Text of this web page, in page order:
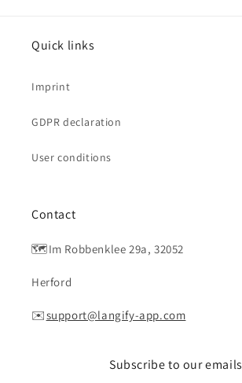
Quick links
Imprint
GDPR declaration
User conditions
Contact
🗺️Im Robbenklee 29a, 32052
Herford
✉️support@langify-app.com
Subscribe to our emails